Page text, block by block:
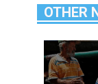
OTHER